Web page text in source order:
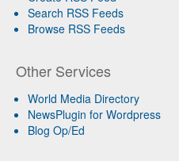
Search RSS Feeds
Browse RSS Feeds
Other Services
World Media Directory
NewsPlugin for Wordpress
Blog Op/Ed